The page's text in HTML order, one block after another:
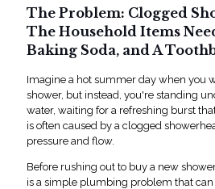
The Problem: Clogged
The Household Items
Baking Soda, and A
Imagine a hot summer day when you
shower, but instead, you're standing
water, waiting for a refreshing burst
is often caused by a clogged
pressure and flow.
Before rushing out to buy a new
is a simple plumbing problem that